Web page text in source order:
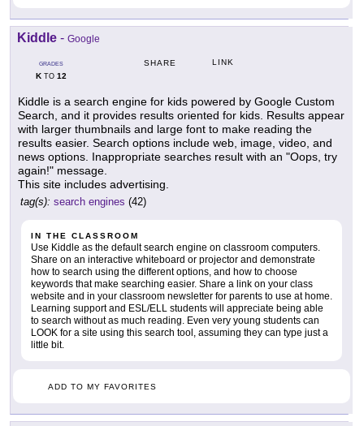
Kiddle - Google
GRADES
KTO 12
SHARE LINK
Kiddle is a search engine for kids powered by Google Custom
Search, and it provides results oriented for kids. Results appear
with larger thumbnails and large font to make reading the
results easier. Search options include web, image, video, and
news options. Inappropriate searches result with an "Oops, try
again!" message.
This site includes advertising.
tag(s): search engines (42)
IN THE CLASSROOM
Use Kiddle as the default search engine on classroom computers.
Share on an interactive whiteboard or projector and demonstrate
how to search using the different options, and how to choose
keywords that make searching easier. Share a link on your class
website and in your classroom newsletter for parents to use at home.
Learning support and ESL/ELL students will appreciate being able
to search without as much reading. Even very young students can
LOOK for a site using this search tool, assuming they can type just a
little bit.
ADD TO MY FAVORITES